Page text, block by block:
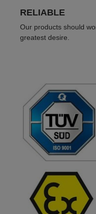
RELIABLE
Our products should
greatest desire.